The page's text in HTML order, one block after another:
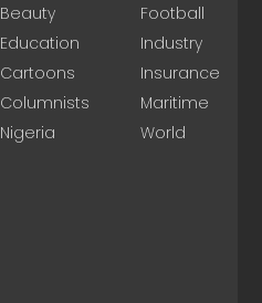
Beauty
Education
Cartoons
Columnists
Nigeria
Football
Industry
Insurance
Maritime
World